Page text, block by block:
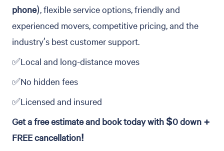
phone), flexible service options, friendly and
experienced movers, competitive pricing, and the
industry’s best customer support.
✅Local and long-distance moves
✅No hidden fees
✅Licensed and insured
Get a free estimate and book today with $0 down +
FREE cancellation!